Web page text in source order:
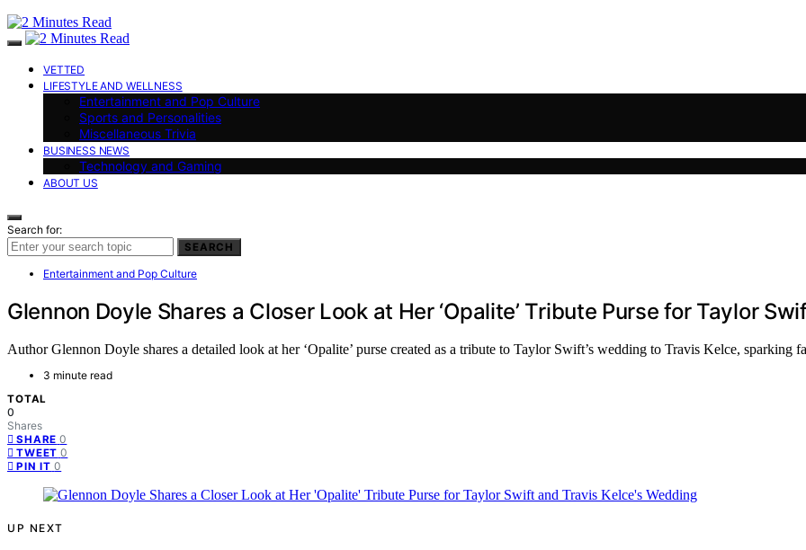
VETTED
LIFESTYLE AND WELLNESS
Entertainment and Pop Culture
Sports and Personalities
Miscellaneous Trivia
BUSINESS NEWS
Technology and Gaming
ABOUT US
Search for:
SEARCH
Entertainment and Pop Culture
Glennon Doyle Shares a Closer Look at Her ‘Opalite’ Tribute Purse for Taylor
Author Glennon Doyle shares a detailed look at her ‘Opalite’ purse created as a tribute to Taylor Swift’s wedding to Travis Kelce, sparking
3 minute read
TOTAL
0
Shares
SHARE 0
TWEET 0
PIN IT 0
UP NEXT